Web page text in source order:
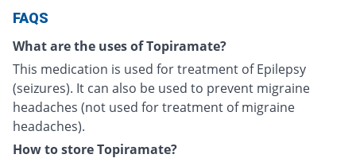
FAQS
What are the uses of Topiramate?
This medication is used for treatment of Epilepsy
(seizures). It can also be used to prevent migraine
headaches (not used for treatment of migraine
headaches).
How to store Topiramate?